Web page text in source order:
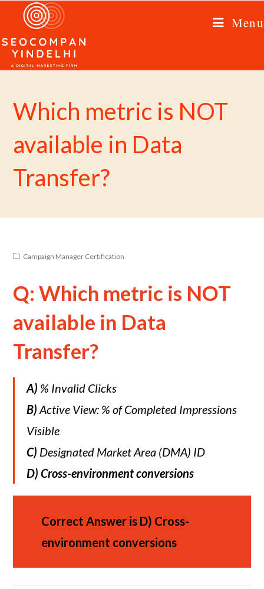
Menu
Which metric is NOT
available in Data
Transfer?
Campaign Manager Certification
Q: Which metric is NOT
available in Data
Transfer?
A) % Invalid Clicks
B) Active View: % of Completed Impressions
Visible
C) Designated Market Area (DMA) ID
D) Cross-environment conversions
Correct Answer is D) Cross-
environment conversions